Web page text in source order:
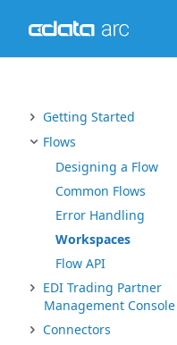
Getting Started
Flows
Designing a Flow
Common Flows
Error Handling
Workspaces
Flow API
EDI Trading Partner
Management Console
Connectors